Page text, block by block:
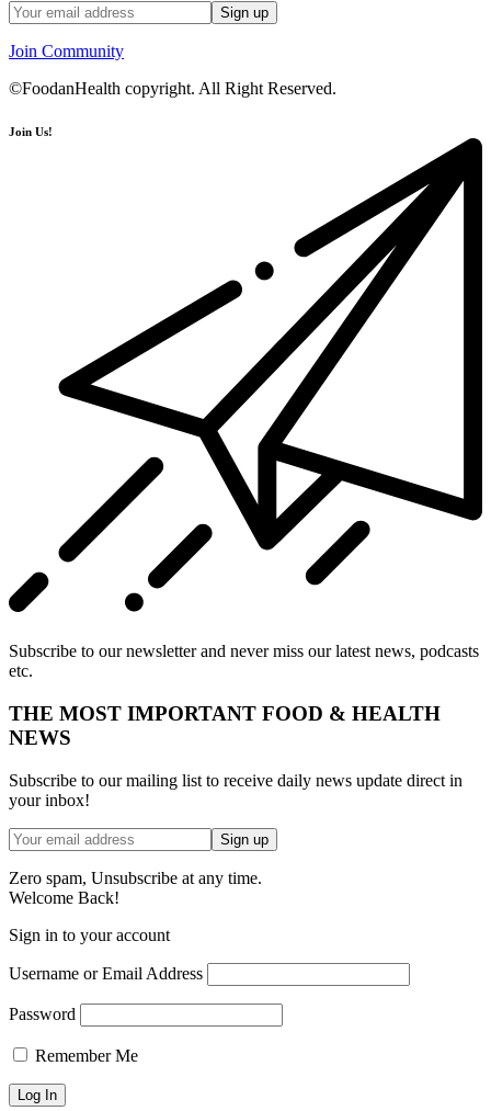
Join Community
©FoodanHealth copyright. All Right Reserved.
Join Us!
Subscribe to our newsletter and never miss our latest news, podcasts
etc.
THE MOST IMPORTANT FOOD & HEALTH
NEWS
Subscribe to our mailing list to receive daily news update direct in
your inbox!
Zero spam, Unsubscribe at any time.
Welcome Back!
Sign in to your account
Username or Email Address
Password
Remember Me